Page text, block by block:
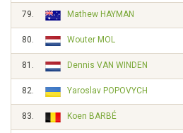
79. Mathew HAYMAN
80. Wouter MOL
81. Dennis VAN WINDEN
82. Yaroslav POPOVYCH
83. Koen BARBÉ